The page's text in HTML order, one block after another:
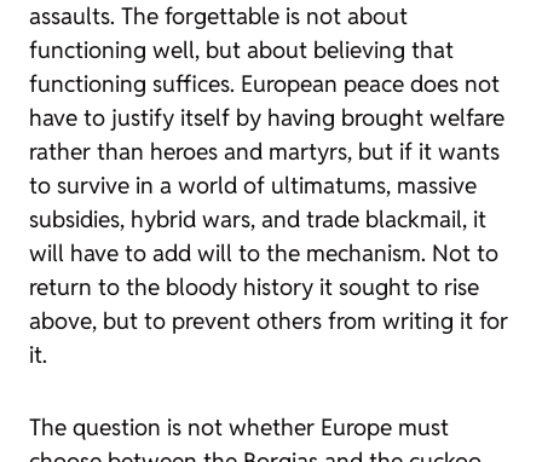
assaults. The forgettable is not about
functioning well, but about believing that
functioning suffices. European peace does not
have to justify itself by having brought welfare
rather than heroes and martyrs, but if it wants
to survive in a world of ultimatums, massive
subsidies, hybrid wars, and trade blackmail, it
will have to add will to the mechanism. Not to
return to the bloody history it sought to rise
above, but to prevent others from writing it for
it.
The question is not whether Europe must